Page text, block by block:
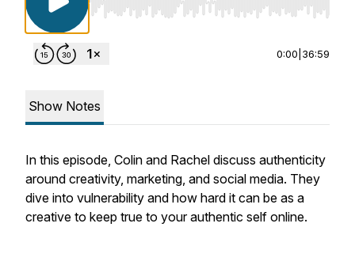
Use Left/Right to seek, Home/End to jump
0:00 36:59
Show Notes
In this episode, Colin and Rachel discuss authenticity
around creativity, marketing, and social media. They
dive into vulnerability and how hard it can be as a
creative to keep true to your authentic self online.